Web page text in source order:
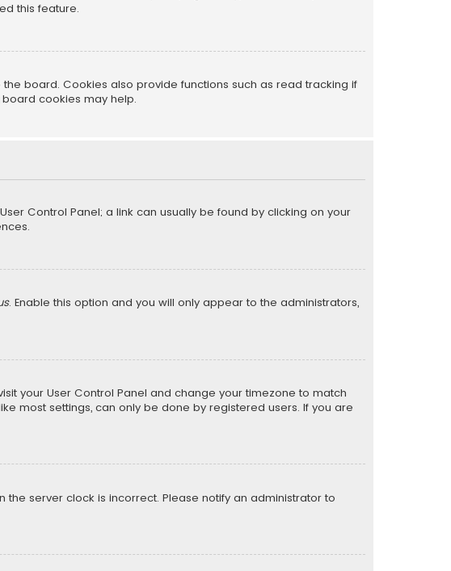
this feature.
board. Cookies also provide functions such as read tracking if
cookies may help.
Control Panel; a link can usually be found by clicking on your
. Enable this option and you will only appear to the administrators,
your User Control Panel and change your timezone to match
most settings, can only be done by registered users. If you are
server clock is incorrect. Please notify an administrator to